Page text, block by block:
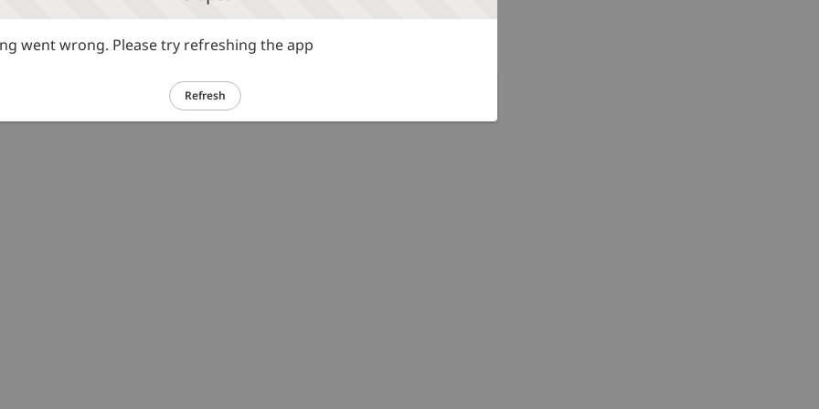
went wrong. Please try refreshing the app
Refresh